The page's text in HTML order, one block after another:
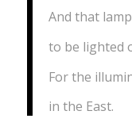
And that
to be lighted
For the
in the East.